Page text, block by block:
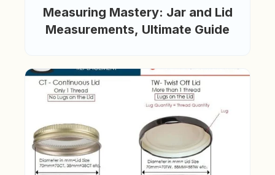
Measuring Mastery: Jar and Lid
Measurements, Ultimate Guide